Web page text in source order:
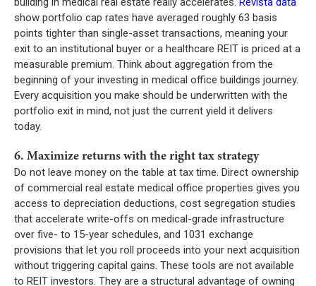
show portfolio cap rates have averaged roughly 63 basis
points tighter than single-asset transactions, meaning your
exit to an institutional buyer or a healthcare REIT is priced at a
measurable premium. Think about aggregation from the
beginning of your investing in medical office buildings journey.
Every acquisition you make should be underwritten with the
portfolio exit in mind, not just the current yield it delivers
today.
6. Maximize returns with the right tax strategy
Do not leave money on the table at tax time. Direct ownership
of commercial real estate medical office properties gives you
access to depreciation deductions, cost segregation studies
that accelerate write-offs on medical-grade infrastructure
over five- to 15-year schedules, and 1031 exchange
provisions that let you roll proceeds into your next acquisition
without triggering capital gains. These tools are not available
to REIT investors. They are a structural advantage of owning